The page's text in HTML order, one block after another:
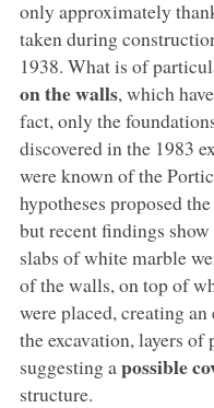
only approximately
taken during
1938. What is of
on the walls, which
fact, only the
discovered in the 1983
were known of the
hypotheses proposed
but recent findings show
slabs of white marble
of the walls, on top of
were placed, creating
the excavation, layers of
suggesting apossible
structure.